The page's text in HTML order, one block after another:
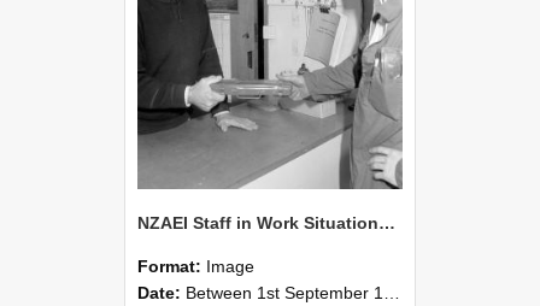
NZAEI Staff in Work Situations, Open Days, September 1985 24
Format: Image
Date: Between 1st September 1985 and 30th September 1985